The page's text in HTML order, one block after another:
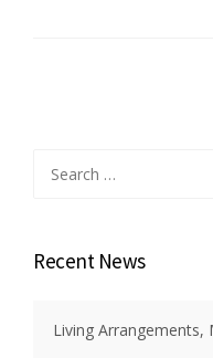
for:
Recent News
Living Arrangements,